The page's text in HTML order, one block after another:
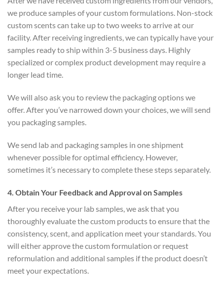
we produce samples of your custom formulations. Non-stock
custom scents can take up to two weeks to arrive at our
facility. After receiving ingredients, we can typically have your
samples ready to ship within 3-5 business days. Highly
specialized or complex product development may require a
longer lead time.
We will also ask you to review the packaging options we
offer. After you’ve narrowed down your choices, we will send
you packaging samples.
We send lab and packaging samples in one shipment
whenever possible for optimal efficiency. However,
sometimes it’s necessary to complete these steps separately.
4 . Obtain Your Feedback and Approval on Samples
After you receive your lab samples, we ask that you
thoroughly evaluate the custom products to ensure that the
consistency, scent, and application meet your standards. You
will either approve the custom formulation or request
reformulation and additional samples if the product doesn’t
meet your expectations.